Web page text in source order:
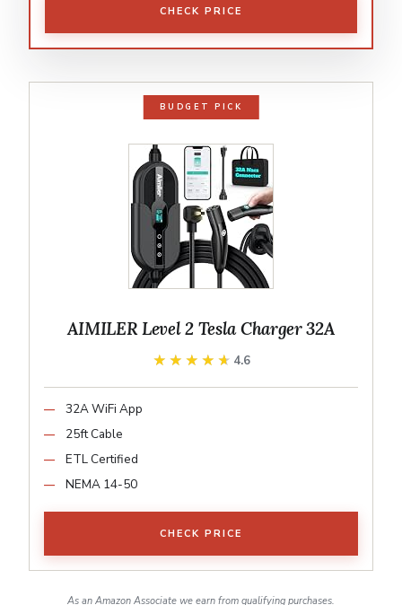
CHECK PRICE
BUDGET PICK
AIMILER Level 2 Tesla Charger 32A
★★★★★
★★★★★ 4.6
32A WiFi App
25ft Cable
ETL Certified
NEMA 14-50
CHECK PRICE
As an Amazon Associate we earn from qualifying purchases.